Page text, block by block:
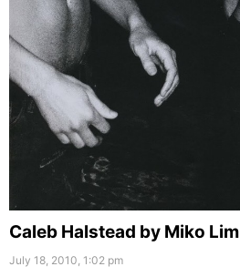
Caleb Halstead by Miko Lim
July 18, 2010, 1:02 pm